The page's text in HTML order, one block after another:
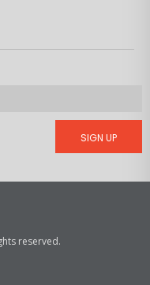
SIGN UP
reserved.